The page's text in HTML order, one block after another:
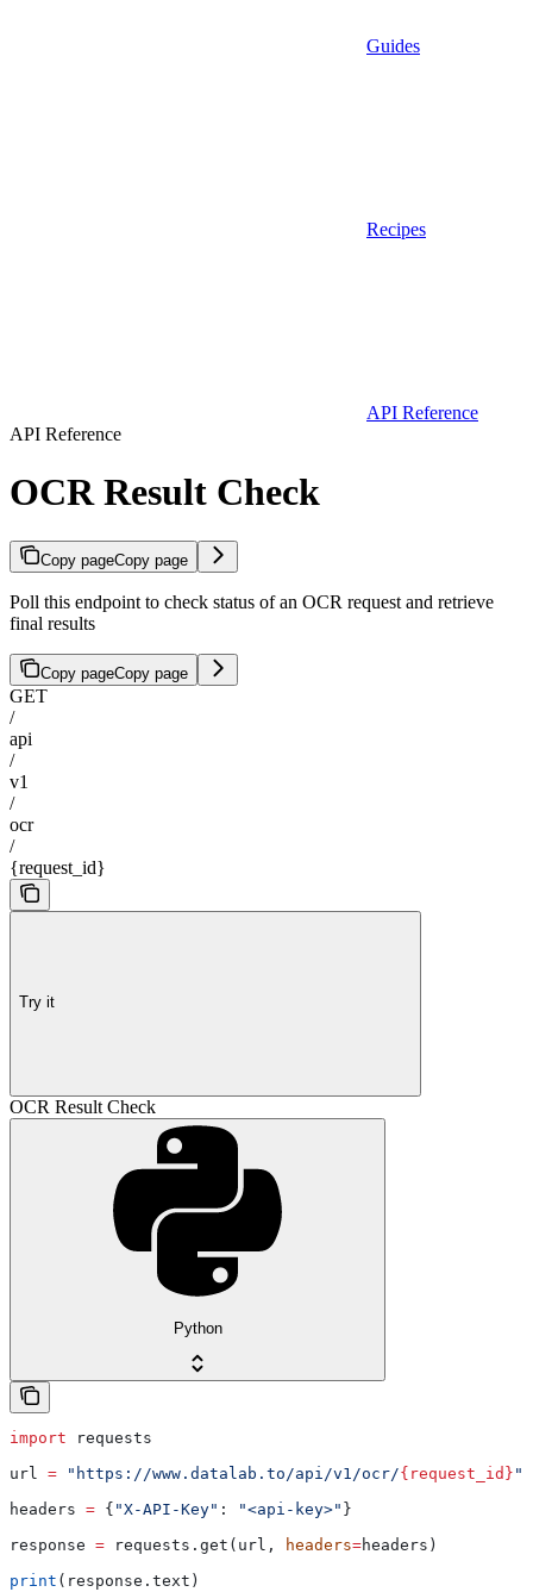
Guides
Recipes
API Reference
API Reference
OCR Result Check
Copy pageCopy page
Poll this endpoint to check status of an OCR request and retrieve
final results
Copy pageCopy page
GET
/
api
/
v1
/
ocr
/
{request_id}
Try it
OCR Result Check
Python
import requests
url = "https://www.datalab.to/api/v1/ocr/{request_id} "
headers = { "X-API-Key" : "<api-key>" }
response = requests.get(url, headers=headers)
print (response.text)